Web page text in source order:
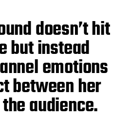
doesn’t hit
but instead
emotions
between her
audience.